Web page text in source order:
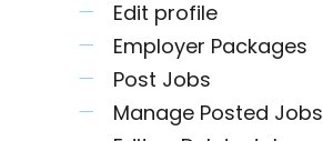
Edit profile
Employer Packages
Post Jobs
Manage Posted Jobs